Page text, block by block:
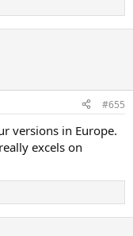
#655
versions in Europe.
excels on